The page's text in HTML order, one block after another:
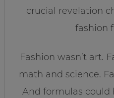
crucial revelation
fashion
Fashion wasn’t art.
math and science.
And formulas could